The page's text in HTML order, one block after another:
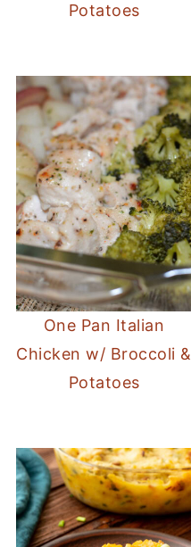
Potatoes
One Pan Italian
Chicken w/ Broccoli &
Potatoes